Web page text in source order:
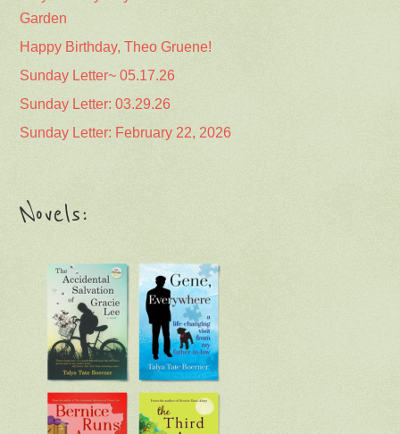
Garden
Happy Birthday, Theo Gruene!
Sunday Letter~ 05.17.26
Sunday Letter: 03.29.26
Sunday Letter: February 22, 2026
Novels: